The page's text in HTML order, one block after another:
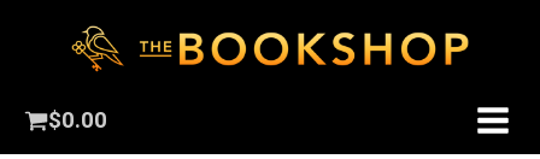
$0.00